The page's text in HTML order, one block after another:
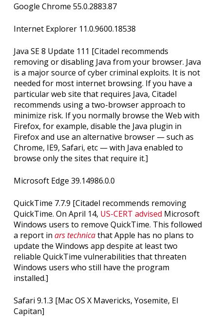
Google Chrome 55.0.2883.87
Internet Explorer 11.0.9600.18538
Java SE 8 Update 111 [Citadel recommends
removing or disabling Java from your browser. Java
is a major source of cyber criminal exploits. It is not
needed for most internet browsing. If you have a
particular web site that requires Java, Citadel
recommends using a two-browser approach to
minimize risk. If you normally browse the Web with
Firefox, for example, disable the Java plugin in
Firefox and use an alternative browser — such as
Chrome, IE9, Safari, etc — with Java enabled to
browse only the sites that require it.]
Microsoft Edge 39.14986.0.0
QuickTime 7.7.9 [Citadel recommends removing
QuickTime. On April 14, US-CERT advised Microsoft
Windows users to remove QuickTime. This followed
a report in ars technicathat Apple has no plans to
update the Windows app despite at least two
reliable QuickTime vulnerabilities that threaten
Windows users who still have the program
installed.]
Safari 9.1.3 [Mac OS X Mavericks, Yosemite, El
Capitan]